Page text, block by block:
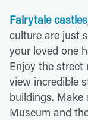
Fairytale castles
culture are just
your loved one
Enjoy the street
view incredible
buildings. Make
Museum and